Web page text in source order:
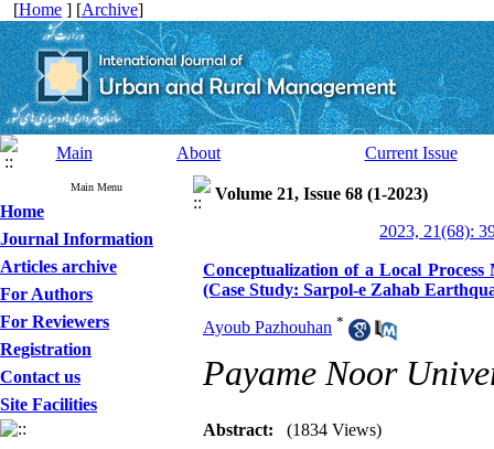
[Home ] [Archive]
Main About Current Issue
Main Menu
Home
Journal Information
Articles archive
For Authors
For Reviewers
Registration
Contact us
Site Facilities
Volume 21, Issue 68 (1-2023)
2023, 21(68):
Conceptualization of a Local
(Case Study: Sarpol-e Zahab
Ayoub Pazhouhan *
Payame Noor
Abstract: (1834 Views)